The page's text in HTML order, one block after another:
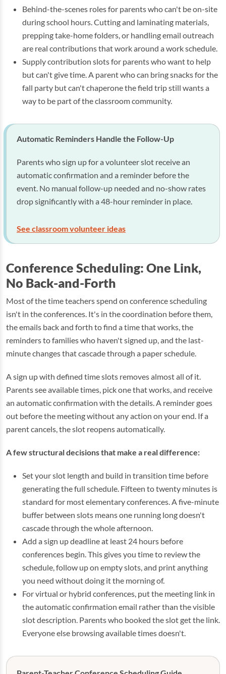
Behind-the-scenes roles for parents who can't be on-site
during school hours. Cutting and laminating materials,
prepping take-home folders, or handling email outreach
are real contributions that work around a work schedule.
Supply contribution slots for parents who want to help
but can't give time. A parent who can bring snacks for the
fall party but can't chaperone the field trip still wants a
way to be part of the classroom community.
Automatic Reminders Handle the Follow-Up
Parents who sign up for a volunteer slot receive an
automatic confirmation and a reminder before the
event. No manual follow-up needed and no-show rates
drop significantly with a 48-hour reminder in place.
See classroom volunteer ideas
Conference Scheduling: One Link,
No Back-and-Forth
Most of the time teachers spend on conference scheduling
isn't in the conferences. It's in the coordination before them,
the emails back and forth to find a time that works, the
reminders to families who haven't signed up, and the last-
minute changes that cascade through a paper schedule.
A sign up with defined time slots removes almost all of it.
Parents see available times, pick one that works, and receive
an automatic confirmation with the details. A reminder goes
out before the meeting without any action on your end. If a
parent cancels, the slot reopens automatically.
A few structural decisions that make a real difference:
Set your slot length and build in transition time before
generating the full schedule. Fifteen to twenty minutes is
standard for most elementary conferences. A five-minute
buffer between slots means one running long doesn't
cascade through the whole afternoon.
Add a sign up deadline at least 24 hours before
conferences begin. This gives you time to review the
schedule, follow up on empty slots, and print anything
you need without doing it the morning of.
For virtual or hybrid conferences, put the meeting link in
the automatic confirmation email rather than the visible
slot description. Parents who booked the slot get the link.
Everyone else browsing available times doesn't.